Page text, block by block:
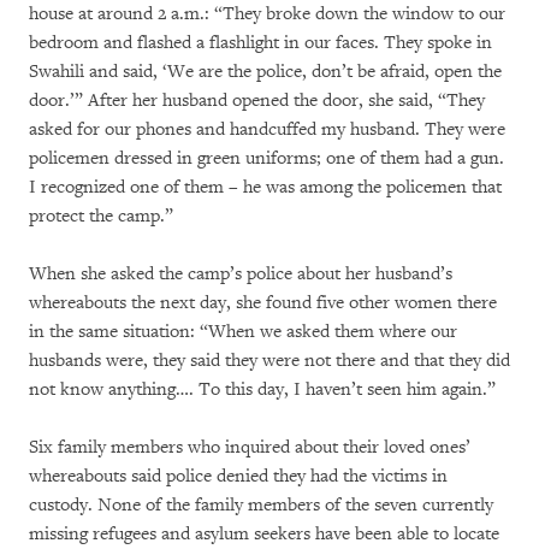
house at around 2 a.m.: “They broke down the window to our
bedroom and flashed a flashlight in our faces. They spoke in
Swahili and said, ‘We are the police, don’t be afraid, open the
door.’” After her husband opened the door, she said, “They
asked for our phones and handcuffed my husband. They were
policemen dressed in green uniforms; one of them had a gun.
I recognized one of them – he was among the policemen that
protect the camp.”
When she asked the camp’s police about her husband’s
whereabouts the next day, she found five other women there
in the same situation: “When we asked them where our
husbands were, they said they were not there and that they did
not know anything…. To this day, I haven’t seen him again.”
Six family members who inquired about their loved ones’
whereabouts said police denied they had the victims in
custody. None of the family members of the seven currently
missing refugees and asylum seekers have been able to locate